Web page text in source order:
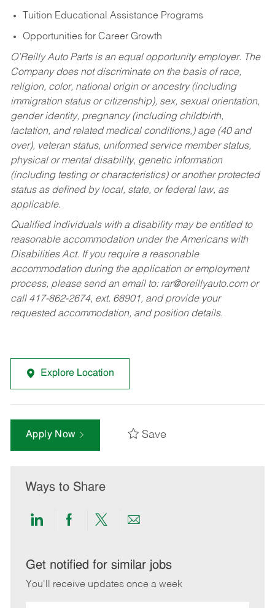
Tuition Educational Assistance Programs
Opportunities for Career Growth
O’Reilly Auto Parts is an equal opportunity employer. The
Company does not discriminate on the basis of race,
religion, color, national origin or ancestry (including
immigration status or citizenship), sex, sexual orientation,
gender identity, pregnancy (including childbirth,
lactation, and related medical conditions,) age (40 and
over), veteran status, uniformed service member status,
physical or mental disability, genetic information
(including testing or characteristics) or another protected
status as defined by local, state, or federal law, as
applicable.
Qualified individuals with a disability may be entitled to
reasonable accommodation under the Americans with
Disabilities Act. If you require a reasonable
accommodation during the application or employment
process, please send an email to: rar@oreillyauto.comor
call 417-862-2674, ext. 68901, and provide your
requested accommodation, and position details.
Explore Location
Apply Now Save
Ways to Share
Share
LinkedIn
Share
Facebook
Share
twitter
Share
email
Get notified for similar jobs
You'll receive updates once a week